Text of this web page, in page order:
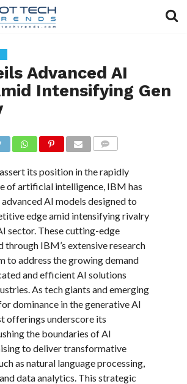
Advanced AI
Intensifying Gen
its position in the rapidly
of artificial intelligence, IBM has
AI models designed to
edge amid intensifying rivalry
sector. These cutting-edge
through IBM’s extensive research
to address the growing demand
and efficient AI solutions
As tech giants and emerging
dominance in the generative AI
offerings underscore its
the boundaries of AI
to deliver transformative
as natural language processing,
data analytics. This strategic